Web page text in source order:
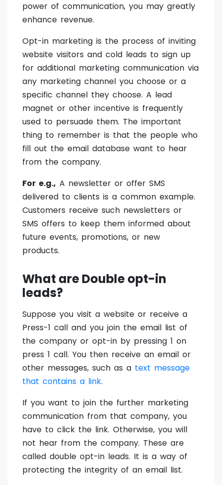
power of communication, you may greatly
enhance revenue.
Opt-in marketing is the process of inviting
website visitors and cold leads to sign up
for additional marketing communication via
any marketing channel you choose or a
specific channel they choose. A lead
magnet or other incentive is frequently
used to persuade them. The important
thing to remember is that the people who
fill out the email database want to hear
from the company.
For e.g., A newsletter or offer SMS
delivered to clients is a common example.
Customers receive such newsletters or
SMS offers to keep them informed about
future events, promotions, or new
products.
What are Double opt-in
leads?
Suppose you visit a website or receive a
Press-1 call and you join the email list of
the company or opt-in by pressing 1 on
press 1 call. You then receive an email or
other messages, such as a text message
that contains a link.
If you want to join the further marketing
communication from that company, you
have to click the link. Otherwise, you will
not hear from the company. These are
called double opt-in leads. It is a way of
protecting the integrity of an email list.